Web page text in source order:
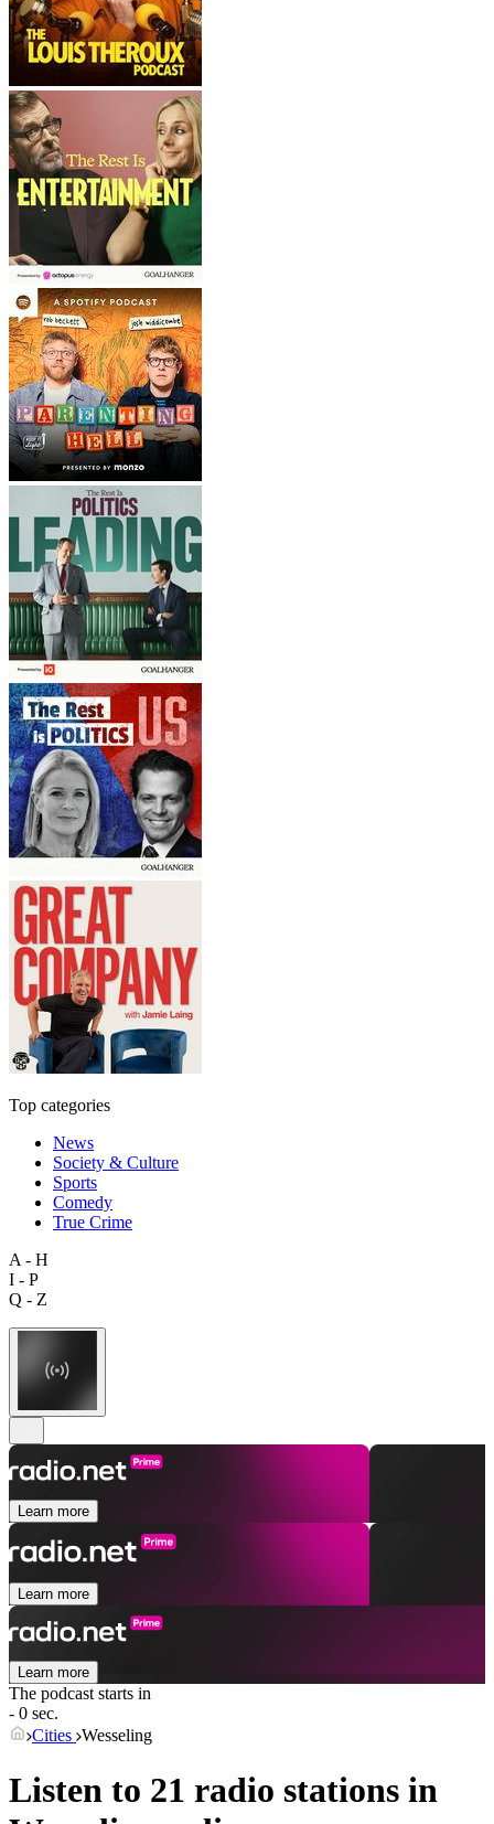
Top categories
News
Society & Culture
Sports
Comedy
True Crime
A - H
I - P
Q - Z
Learn more
Learn more
Learn more
The podcast starts in
- 0 sec.
Cities Wesseling
Listen to 21 radio stations in